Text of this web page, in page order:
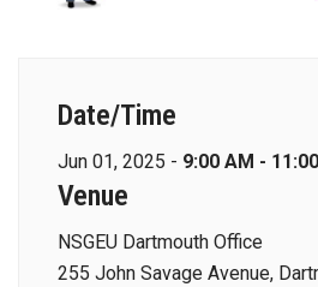
Date/Time
Jun 01, 2025 - 9:00 AM -
Venue
NSGEU Dartmouth Office
255 John Savage Avenue,